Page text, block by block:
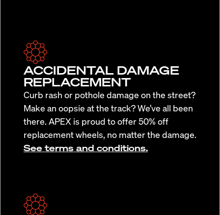
ACCIDENTAL DAMAGE
REPLACEMENT
Curb rash or pothole damage on the street?
Make an oopsie at the track? We’ve all been
there. APEX is proud to offer 50% off
replacement wheels, no matter the damage.
See terms and conditions.